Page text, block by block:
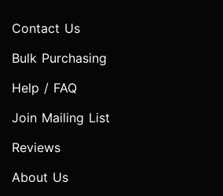
Contact Us
Bulk Purchasing
Help / FAQ
Join Mailing List
Reviews
About Us